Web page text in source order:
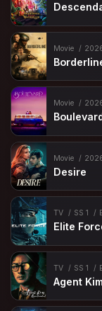
Movie
Movie
Movie
Desire
TV SS 1
Elite
TV SS 1
Agent